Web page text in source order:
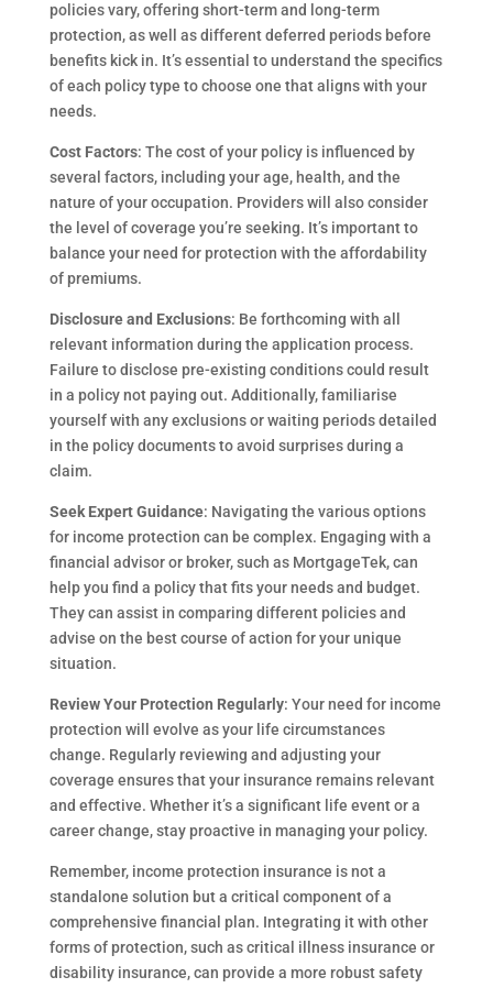
policies vary, offering short-term and long-term
protection, as well as different deferred periods before
benefits kick in. It’s essential to understand the specifics
of each policy type to choose one that aligns with your
needs.
Cost Factors: The cost of your policy is influenced by
several factors, including your age, health, and the
nature of your occupation. Providers will also consider
the level of coverage you’re seeking. It’s important to
balance your need for protection with the affordability
of premiums.
Disclosure and Exclusions: Be forthcoming with all
relevant information during the application process.
Failure to disclose pre-existing conditions could result
in a policy not paying out. Additionally, familiarise
yourself with any exclusions or waiting periods detailed
in the policy documents to avoid surprises during a
claim.
Seek Expert Guidance: Navigating the various options
for income protection can be complex. Engaging with a
financial advisor or broker, such as MortgageTek, can
help you find a policy that fits your needs and budget.
They can assist in comparing different policies and
advise on the best course of action for your unique
situation.
Review Your Protection Regularly: Your need for income
protection will evolve as your life circumstances
change. Regularly reviewing and adjusting your
coverage ensures that your insurance remains relevant
and effective. Whether it’s a significant life event or a
career change, stay proactive in managing your policy.
Remember, income protection insurance is not a
standalone solution but a critical component of a
comprehensive financial plan. Integrating it with other
forms of protection, such as critical illness insurance or
disability insurance, can provide a more robust safety